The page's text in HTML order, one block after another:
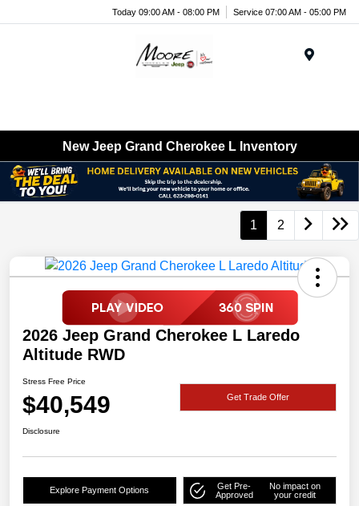
Today 09:00 AM - 08:00 PM Service 07:00 AM - 05:00 PM
New Jeep Grand Cherokee L Inventory
1 2
2026 Jeep Grand Cherokee L Laredo
Altitude RWD
Stress Free Price
$40,549 Get Trade Offer
Disclosure
Explore Payment Options
Get Pre-
Approved
No impact on
your credit